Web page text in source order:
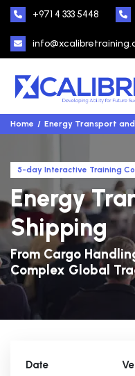
+971 4 333 5448
Home Energy Transport
5-day Interactive Training
Energy
Shipping
From Cargo
Complex Global
Date